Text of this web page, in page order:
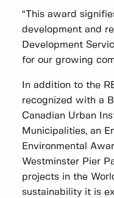
“This award
development and
Development
for our growing
In addition to the
recognized with a
Canadian Urban
Municipalities, an
Environmental
Westminster Pier
projects in the
sustainability it is